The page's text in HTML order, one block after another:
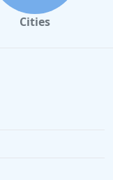
Cities